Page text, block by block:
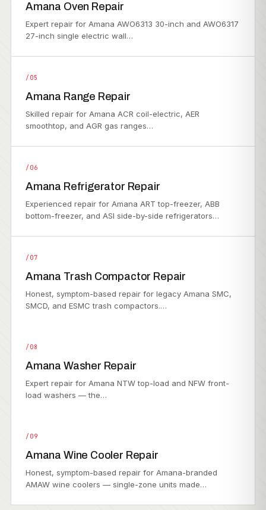
Amana Oven Repair
Expert repair for Amana AWO6313 30-inch and AWO6317
27-inch single electric wall…
/05
Amana Range Repair
Skilled repair for Amana ACR coil-electric, AER
smoothtop, and AGR gas ranges…
/06
Amana Refrigerator Repair
Experienced repair for Amana ART top-freezer, ABB
bottom-freezer, and ASI side-by-side refrigerators…
/07
Amana Trash Compactor Repair
Honest, symptom-based repair for legacy Amana SMC,
SMCD, and ESMC trash compactors.…
/08
Amana Washer Repair
Expert repair for Amana NTW top-load and NFW front-
load washers — the…
/09
Amana Wine Cooler Repair
Honest, symptom-based repair for Amana-branded
AMAW wine coolers — single-zone units made…